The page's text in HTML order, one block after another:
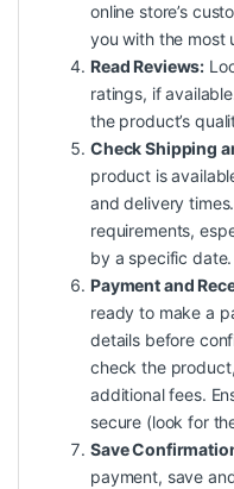
online store’s
you with the most
Read Reviews:
ratings, if
the product’s
Check Shipping
product is
and delivery
requirements,
by a specific date.
Payment and
ready to make a
details before
check the
additional fees.
secure (look for
Save
payment, save